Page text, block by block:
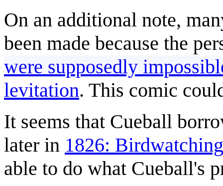
On an additional note,
been made because the
were supposedly
levitation. This comic
It seems that Cueball
later in 1826: Birdwatching
able to do what Cueball's